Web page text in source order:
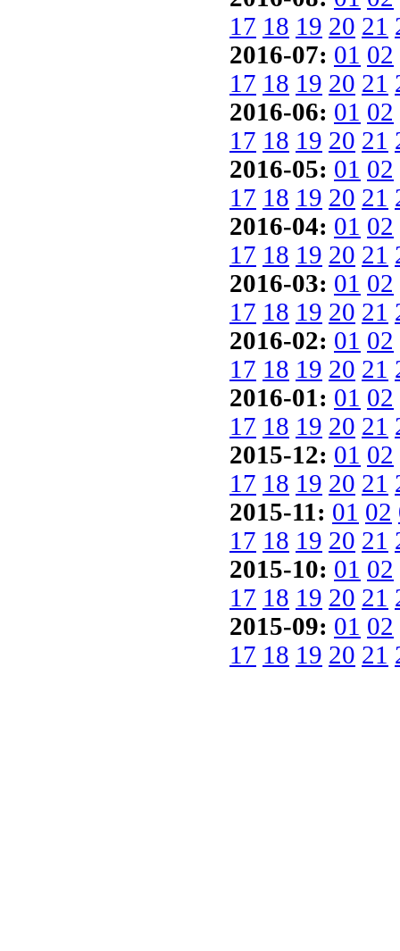
17 18 19 20 21
2016-07: 01 02
17 18 19 20 21
2016-06: 01 02
17 18 19 20 21
2016-05: 01 02
17 18 19 20 21
2016-04: 01 02
17 18 19 20 21
2016-03: 01 02
17 18 19 20 21
2016-02: 01 02
17 18 19 20 21
2016-01: 01 02
17 18 19 20 21
2015-12: 01 02
17 18 19 20 21
2015-11: 01 02
17 18 19 20 21
2015-10: 01 02
17 18 19 20 21
2015-09: 01 02
17 18 19 20 21